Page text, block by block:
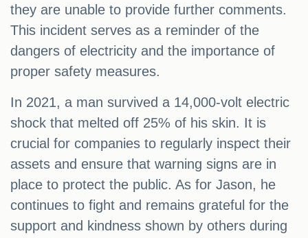
they are unable to provide further comments.
This incident serves as a reminder of the
dangers of electricity and the importance of
proper safety measures.
In 2021, a man survived a 14,000-volt electric
shock that melted off 25% of his skin. It is
crucial for companies to regularly inspect their
assets and ensure that warning signs are in
place to protect the public. As for Jason, he
continues to fight and remains grateful for the
support and kindness shown by others during